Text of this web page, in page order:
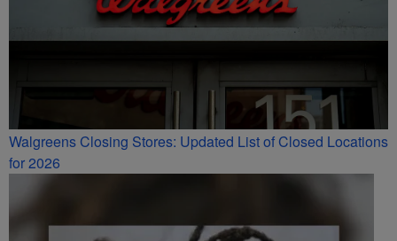
Walgreens Closing Stores: Updated List of Closed Locations
for 2026